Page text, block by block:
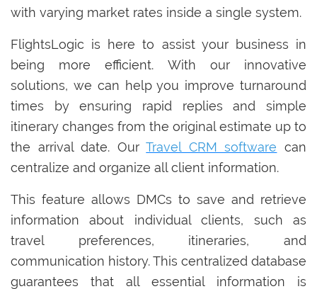
with varying market rates inside a single system.
FlightsLogic is here to assist your business in
being more efficient. With our innovative
solutions, we can help you improve turnaround
times by ensuring rapid replies and simple
itinerary changes from the original estimate up to
the arrival date. OurTravel CRM software can
centralize and organize all client information.
This feature allows DMCs to save and retrieve
information about individual clients, such as
travel preferences, itineraries, and
communication history. This centralized database
guarantees that all essential information is